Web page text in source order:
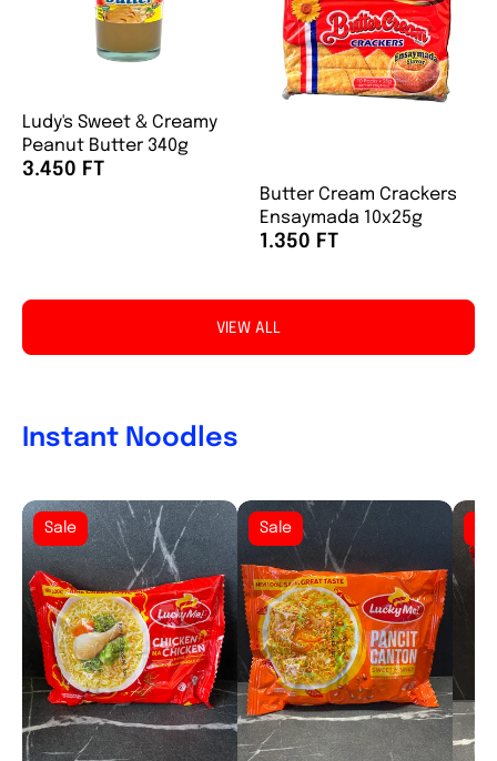
Ludy's Sweet & Creamy
Peanut Butter 340g
3.450 FT
Butter Cream Crackers
Ensaymada 10x25g
1.350 FT
VIEW ALL
Instant Noodles
Sale Sale